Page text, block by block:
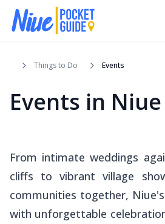
Things to Do Events
Events in Niue
From intimate weddings
cliffs to vibrant village
communities together,
with unforgettable